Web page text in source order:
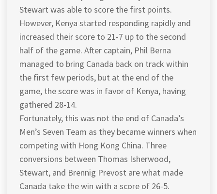
Stewart was able to score the first points.
However, Kenya started responding rapidly and
increased their score to 21-7 up to the second
half of the game. After captain, Phil Berna
managed to bring Canada back on track within
the first few periods, but at the end of the
game, the score was in favor of Kenya, having
gathered 28-14.
Fortunately, this was not the end of Canada’s
Men’s Seven Team as they became winners when
competing with Hong Kong China. Three
conversions between Thomas Isherwood,
Stewart, and Brennig Prevost are what made
Canada take the win with a score of 26-5.